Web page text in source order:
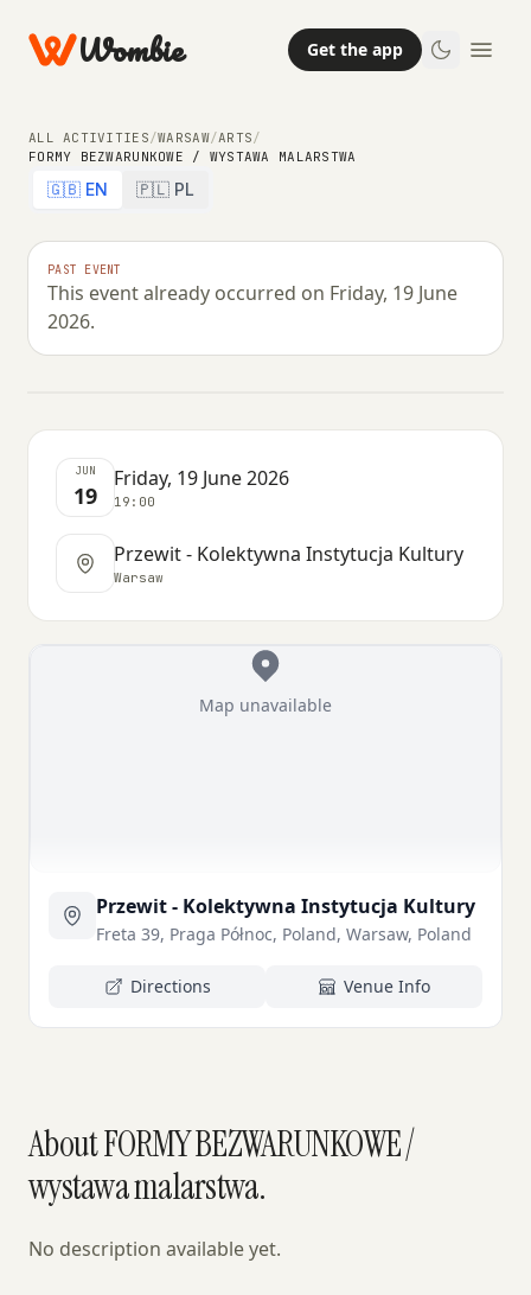
Wombie Get the app
ALL ACTIVITIES/WARSAW/ARTS/
FORMY BEZWARUNKOWE / WYSTAWA MALARSTWA
🇬🇧 EN 🇵🇱 PL
PAST EVENT
This event already occurred on Friday, 19 June
2026.
FORMY BEZWARUNKOWE / wystawa
malarstwa
FRIDAY, 19 JUNE 2026 · 19:00
JUN
19
Friday, 19 June 2026
19:00
Przewit - Kolektywna Instytucja Kultury
Warsaw
Map unavailable
Przewit - Kolektywna Instytucja Kultury
Freta 39, Praga Północ, Poland, Warsaw, Poland
Directions Venue Info
About FORMY BEZWARUNKOWE /
wystawa malarstwa.
No description available yet.